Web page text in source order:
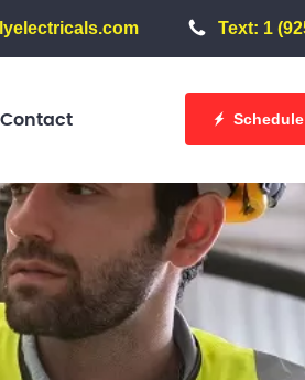
Text: 1
Contact